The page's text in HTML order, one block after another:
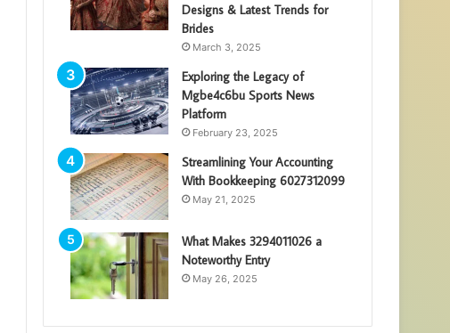
Designs & Latest Trends for
Brides
March 3, 2025
Exploring the Legacy of
Mgbe4c6bu Sports News
Platform
February 23, 2025
Streamlining Your Accounting
With Bookkeeping 6027312099
May 21, 2025
What Makes 3294011026 a
Noteworthy Entry
May 26, 2025